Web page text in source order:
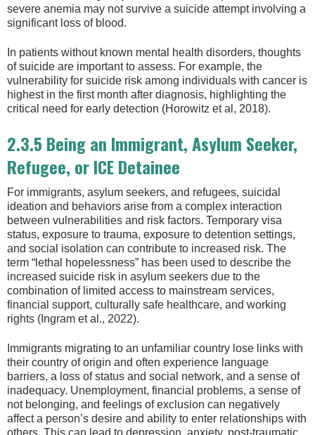
severe anemia may not survive a suicide attempt involving a
significant loss of blood.
In patients without known mental health disorders, thoughts
of suicide are important to assess. For example, the
vulnerability for suicide risk among individuals with cancer is
highest in the first month after diagnosis, highlighting the
critical need for early detection (Horowitz et al, 2018).
2.3.5 Being an Immigrant, Asylum Seeker,
Refugee, or ICE Detainee
For immigrants, asylum seekers, and refugees, suicidal
ideation and behaviors arise from a complex interaction
between vulnerabilities and risk factors. Temporary visa
status, exposure to trauma, exposure to detention settings,
and social isolation can contribute to increased risk. The
term “lethal hopelessness” has been used to describe the
increased suicide risk in asylum seekers due to the
combination of limited access to mainstream services,
financial support, culturally safe healthcare, and working
rights (Ingram et al., 2022).
Immigrants migrating to an unfamiliar country lose links with
their country of origin and often experience language
barriers, a loss of status and social network, and a sense of
inadequacy. Unemployment, financial problems, a sense of
not belonging, and feelings of exclusion can negatively
affect a person’s desire and ability to enter relationships with
others. This can lead to depression, anxiety, post-traumatic